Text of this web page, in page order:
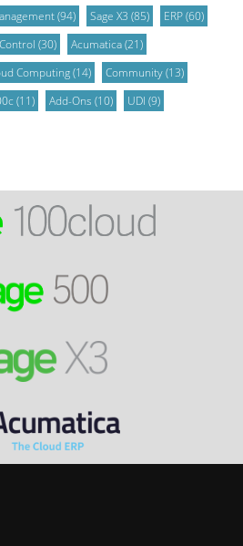
(94) Sage X3 (85) ERP(60)
(30) Acumatica(21)
Computing(14) Community(13)
(11) Add-Ons (10) UDI (9)